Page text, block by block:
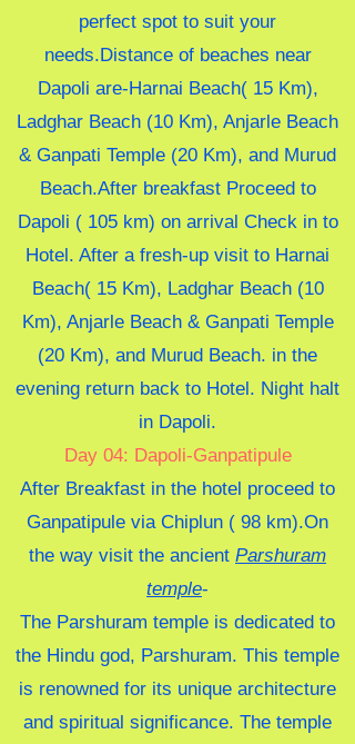
perfect spot to suit your
needs.Distance of beaches near
Dapoli are-Harnai Beach( 15 Km),
Ladghar Beach (10 Km), Anjarle Beach
& Ganpati Temple (20 Km), and Murud
Beach.After breakfast Proceed to
Dapoli ( 105 km) on arrival Check in to
Hotel. After a fresh-up visit to Harnai
Beach( 15 Km), Ladghar Beach (10
Km), Anjarle Beach & Ganpati Temple
(20 Km), and Murud Beach. in the
evening return back to Hotel. Night halt
in Dapoli.
Day 04: Dapoli-Ganpatipule
After Breakfast in the hotel proceed to
Ganpatipule via Chiplun ( 98 km).On
the way visit the ancient Parshuram
temple-
The Parshuram temple is dedicated to
the Hindu god, Parshuram. This temple
is renowned for its unique architecture
and spiritual significance. The temple